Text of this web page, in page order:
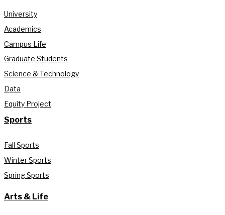
University
Academics
Campus Life
Graduate Students
Science & Technology
Data
Equity Project
Sports
Fall Sports
Winter Sports
Spring Sports
Arts & Life